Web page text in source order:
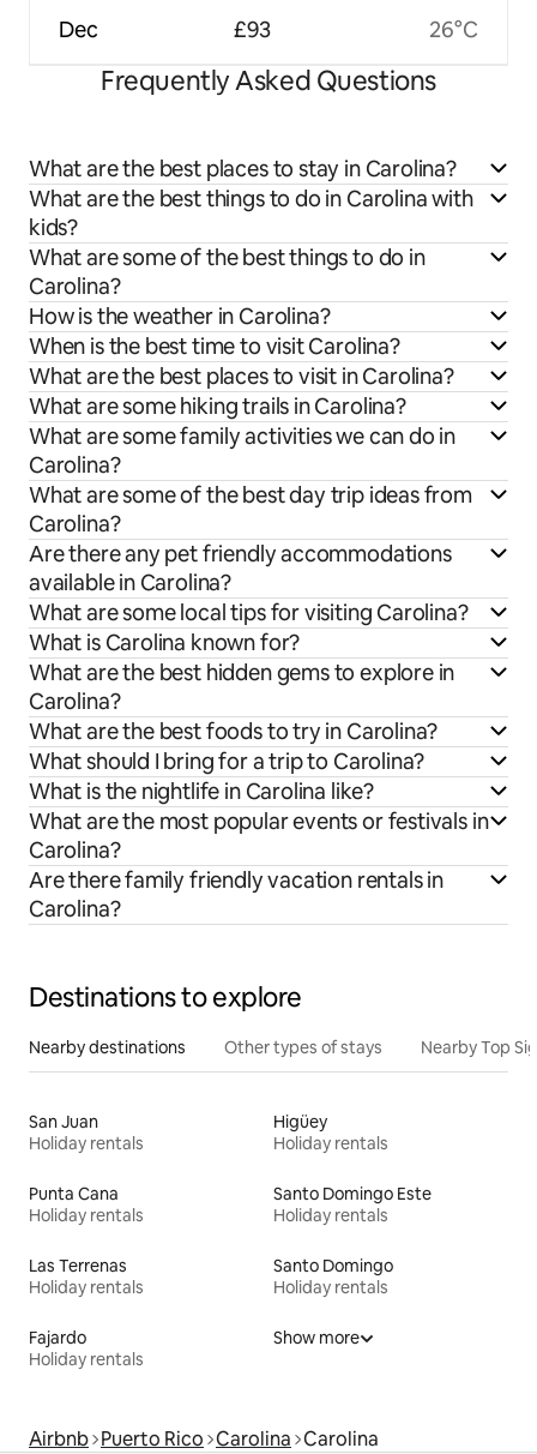
Dec £93 26°C
Frequently Asked Questions
What are the best places to stay in Carolina?
What are the best things to do in Carolina with
kids?
What are some of the best things to do in
Carolina?
How is the weather in Carolina?
When is the best time to visit Carolina?
What are the best places to visit in Carolina?
What are some hiking trails in Carolina?
What are some family activities we can do in
Carolina?
What are some of the best day trip ideas from
Carolina?
Are there any pet friendly accommodations
available in Carolina?
What are some local tips for visiting Carolina?
What is Carolina known for?
What are the best hidden gems to explore in
Carolina?
What are the best foods to try in Carolina?
What should I bring for a trip to Carolina?
What is the nightlife in Carolina like?
What are the most popular events or festivals in
Carolina?
Are there family friendly vacation rentals in
Carolina?
Destinations to explore
Nearby destinations Other types of stays Nearby Top
San Juan
Holiday rentals
Higüey
Holiday rentals
Punta Cana
Holiday rentals
Santo Domingo Este
Holiday rentals
Las Terrenas
Holiday rentals
Santo Domingo
Holiday rentals
Fajardo
Holiday rentals
Show more
Airbnb Puerto Rico Carolina Carolina